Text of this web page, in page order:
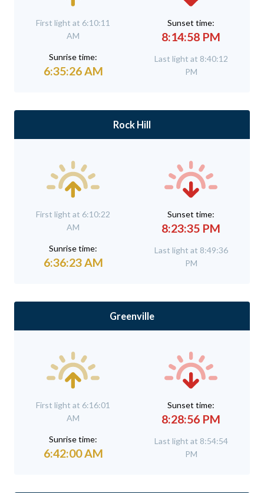
First light at 6:10:11
AM
Sunrise time:
6:35:26 AM
Sunset time:
8:14:58 PM
Last light at 8:40:12
PM
Rock Hill
First light at 6:10:22
AM
Sunrise time:
6:36:23 AM
Sunset time:
8:23:35 PM
Last light at 8:49:36
PM
Greenville
First light at 6:16:01
AM
Sunrise time:
6:42:00 AM
Sunset time:
8:28:56 PM
Last light at 8:54:54
PM